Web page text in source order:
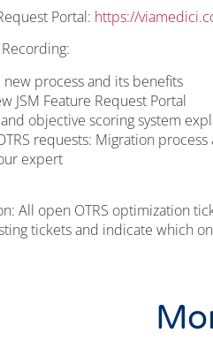
Portal: https://
Recording:
process and its benefits
JSM Feature Request Portal
objective scoring system
requests: Migration
expert
All open OTRS optimization
tickets and indicate which